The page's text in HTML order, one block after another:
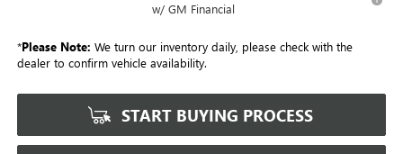
w/ GM Financial
*Please Note: We turn our inventory daily, please check with the
dealer to confirm vehicle availability.
START BUYING PROCESS